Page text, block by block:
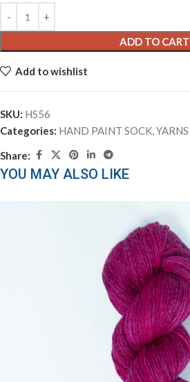
ADD TO CART
Add to wishlist
SKU: HS56
Categories: HAND PAINT SOCK,YARNS
Share:
YOU MAY ALSO LIKE